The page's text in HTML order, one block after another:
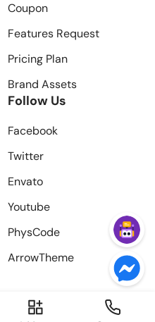
Coupon
Features Request
Pricing Plan
Brand Assets
Follow Us
Facebook
Twitter
Envato
Youtube
PhysCode
ArrowTheme